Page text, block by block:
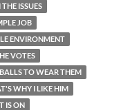
ISSUES
JOB
ENVIRONMENT
VOTES
TO WEAR THEM
WHY I LIKE HIM
IS ON